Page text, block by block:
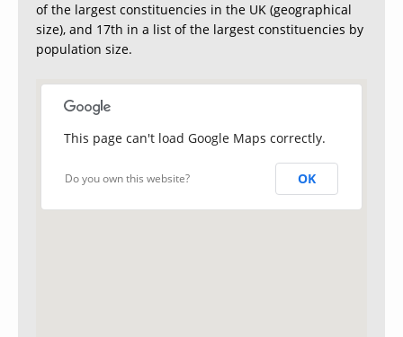
of the largest constituencies in the UK (geographical
size), and 17th in a list of the largest constituencies by
population size.
This page can't load Google Maps correctly.
Do you own this website? OK